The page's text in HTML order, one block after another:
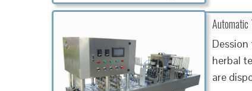
Automatic
herbal
are